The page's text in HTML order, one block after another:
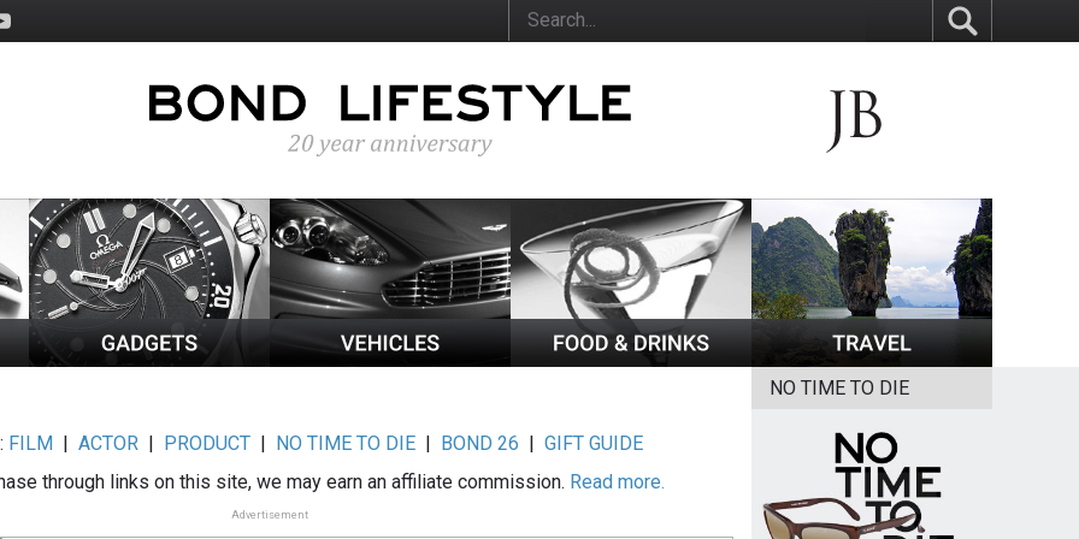
FILM |ACTOR | PRODUCT | NO TIME TO DIE | BOND 26 |GIFT GUIDE
through links on this site, we may earn an affiliate commission. Read more.
Advertisement
NO TIME TO DIE